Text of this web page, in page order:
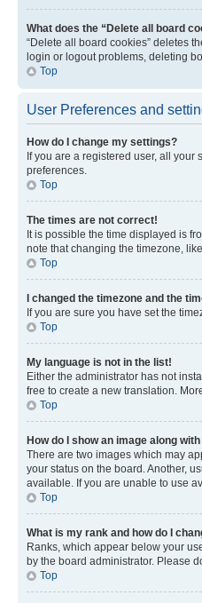
What does the “Delete all board
“Delete all board cookies” deletes
login or logout problems, deleting
Top
User Preferences and
How do I change my settings?
If you are a registered user, all
preferences.
Top
The times are not correct!
It is possible the time displayed is
note that changing the timezone,
Top
I changed the timezone and the
If you are sure you have set the
Top
My language is not in the list!
Either the administrator has not
free to create a new translation.
Top
How do I show an image along
There are two images which may
your status on the board. Another,
available. If you are unable to use
Top
What is my rank and how do I
Ranks, which appear below your
by the board administrator. Please
Top